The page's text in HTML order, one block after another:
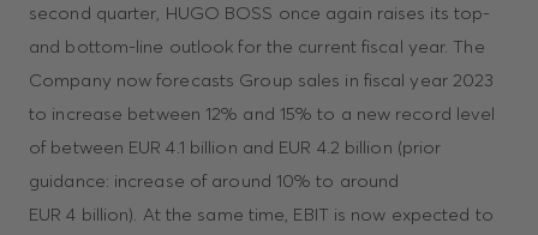
second quarter, HUGO BOSS once again raises its top-
and bottom-line outlook for the current fiscal year. The
Company now forecasts Group sales in fiscal year 2023
to increase between 12% and 15% to a new record level
of between EUR 4.1 billion and EUR 4.2 billion (prior
guidance: increase of around 10% to around
EUR 4 billion). At the same time, EBIT is now expected to